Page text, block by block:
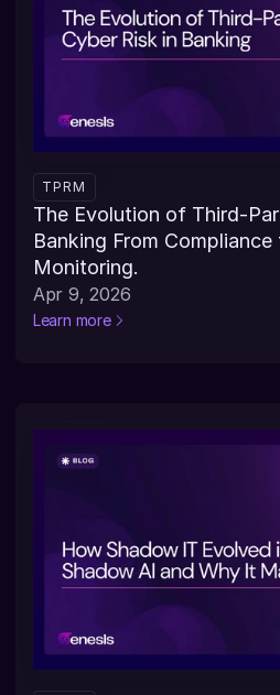
TPRM
The Evolution of Third-
Banking From
Monitoring.
Apr 9, 2026
Learn more